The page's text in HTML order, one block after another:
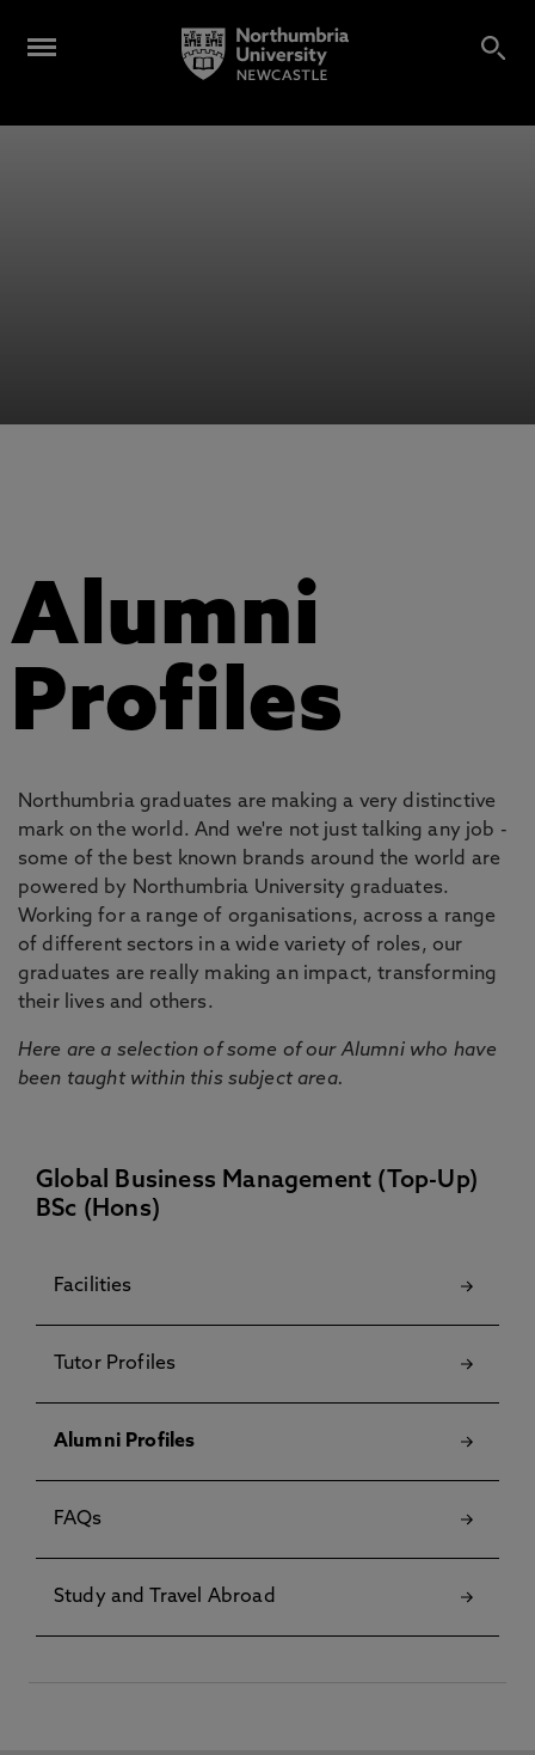
Alumni
Profiles
Northumbria graduates are making a very distinctive
mark on the world. And we're not just talking any job -
some of the best known brands around the world are
powered by Northumbria University graduates.
Working for a range of organisations, across a range
of different sectors in a wide variety of roles, our
graduates are really making an impact, transforming
their lives and others.
Here are a selection of some of our Alumni who have
been taught within this subject area.
Global Business Management (Top-Up)
BSc (Hons)
Facilities
Tutor Profiles
Alumni Profiles
FAQs
Study and Travel Abroad